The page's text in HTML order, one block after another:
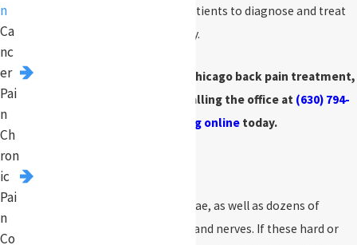
Neeraj Jain, MD, works with patients to diagnose and treat
back pain safely and effectively.
If you or a loved one needs Chicago back pain treatment,
make an appointment by calling the office at (630) 794-
booking online today.
Your spine contains 33 vertebrae, as well as dozens of
muscles, ligaments, tendons, and nerves. If these hard or
n
Ca
nc
er
Pai
n
Ch
ron
ic
Pai
n
Co